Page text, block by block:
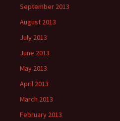
September 2013
August 2013
July 2013
June 2013
May 2013
April 2013
March 2013
February 2013